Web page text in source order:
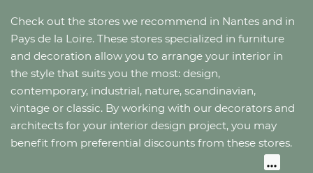
Check out the stores we recommend in Nantes and in
Pays de la Loire. These stores specialized in furniture
and decoration allow you to arrange your interior in
the style that suits you the most: design,
contemporary, industrial, nature, scandinavian,
vintage or classic. By working with our decorators and
architects for your interior design project, you may
benefit from preferential discounts from these stores.